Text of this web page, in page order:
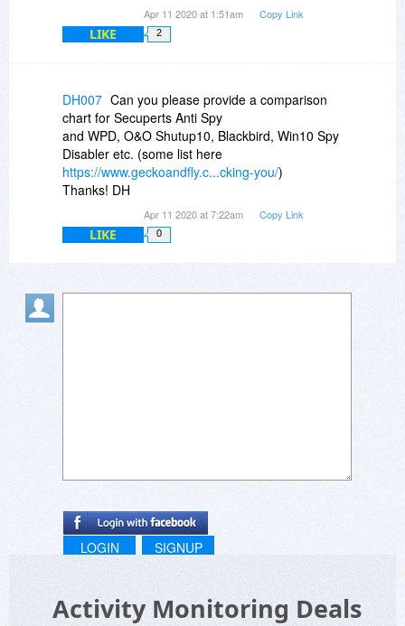
Apr 11 2020 at 1:51am Copy Link
LIKE 2
DH007 Can you please provide a comparison
chart for Secuperts Anti Spy
and WPD, O&O Shutup10, Blackbird, Win10 Spy
Disabler etc. (some list here
https://www.geckoandfly.c...cking-you/)
Thanks! DH
Apr 11 2020 at 7:22am Copy Link
LIKE 0
LOGIN SIGNUP
Activity Monitoring Deals